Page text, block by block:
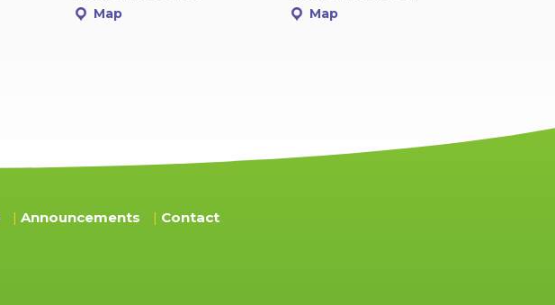
Map Map
Announcements Contact